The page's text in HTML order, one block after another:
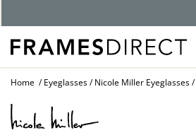
Home Eyeglasses Nicole Miller Eyeglasses